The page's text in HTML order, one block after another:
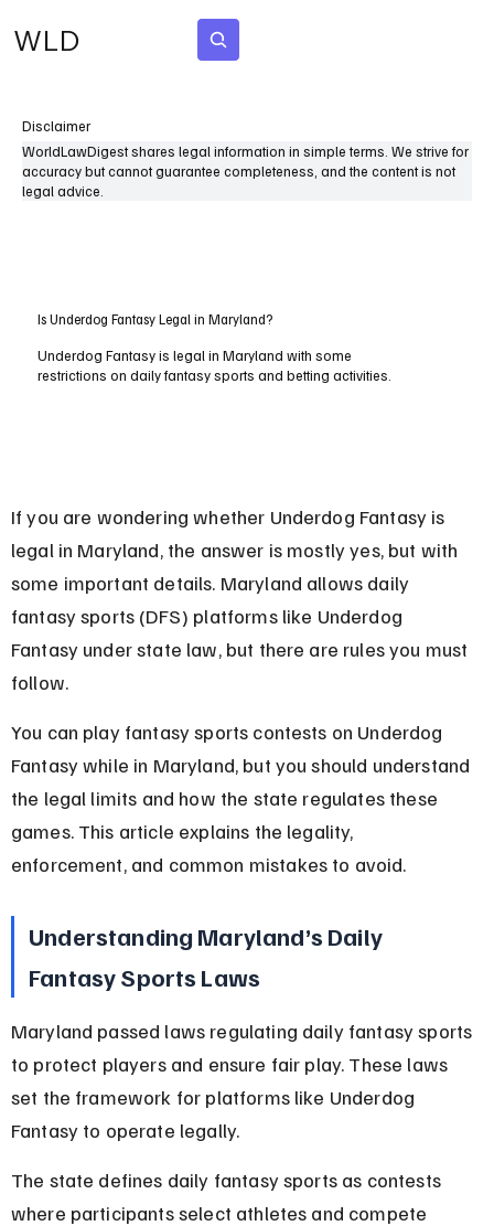
WLD
Disclaimer
WorldLawDigest shares legal information in simple terms. We strive for
accuracy but cannot guarantee completeness, and the content is not
legal advice.
Is Underdog Fantasy Legal in Maryland?
Underdog Fantasy is legal in Maryland with some
restrictions on daily fantasy sports and betting activities.
If you are wondering whether Underdog Fantasy is
legal in Maryland, the answer is mostly yes, but with
some important details. Maryland allows daily
fantasy sports (DFS) platforms like Underdog
Fantasy under state law, but there are rules you must
follow.
You can play fantasy sports contests on Underdog
Fantasy while in Maryland, but you should understand
the legal limits and how the state regulates these
games. This article explains the legality,
enforcement, and common mistakes to avoid.
Understanding Maryland’s Daily
Fantasy Sports Laws
Maryland passed laws regulating daily fantasy sports
to protect players and ensure fair play. These laws
set the framework for platforms like Underdog
Fantasy to operate legally.
The state defines daily fantasy sports as contests
where participants select athletes and compete